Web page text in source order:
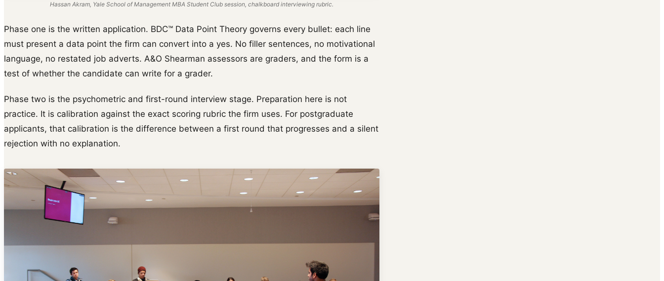
Hassan Akram, Yale School of Management MBA Student Club session, chalkboard interviewing rubric.
Phase one is the written application. BDC™ Data Point Theory governs every bullet: each line
must present a data point the firm can convert into a yes. No filler sentences, no motivational
language, no restated job adverts. A&O Shearman assessors are graders, and the form is a
test of whether the candidate can write for a grader.
Phase two is the psychometric and first-round interview stage. Preparation here is not
practice. It is calibration against the exact scoring rubric the firm uses. For postgraduate
applicants, that calibration is the difference between a first round that progresses and a silent
rejection with no explanation.